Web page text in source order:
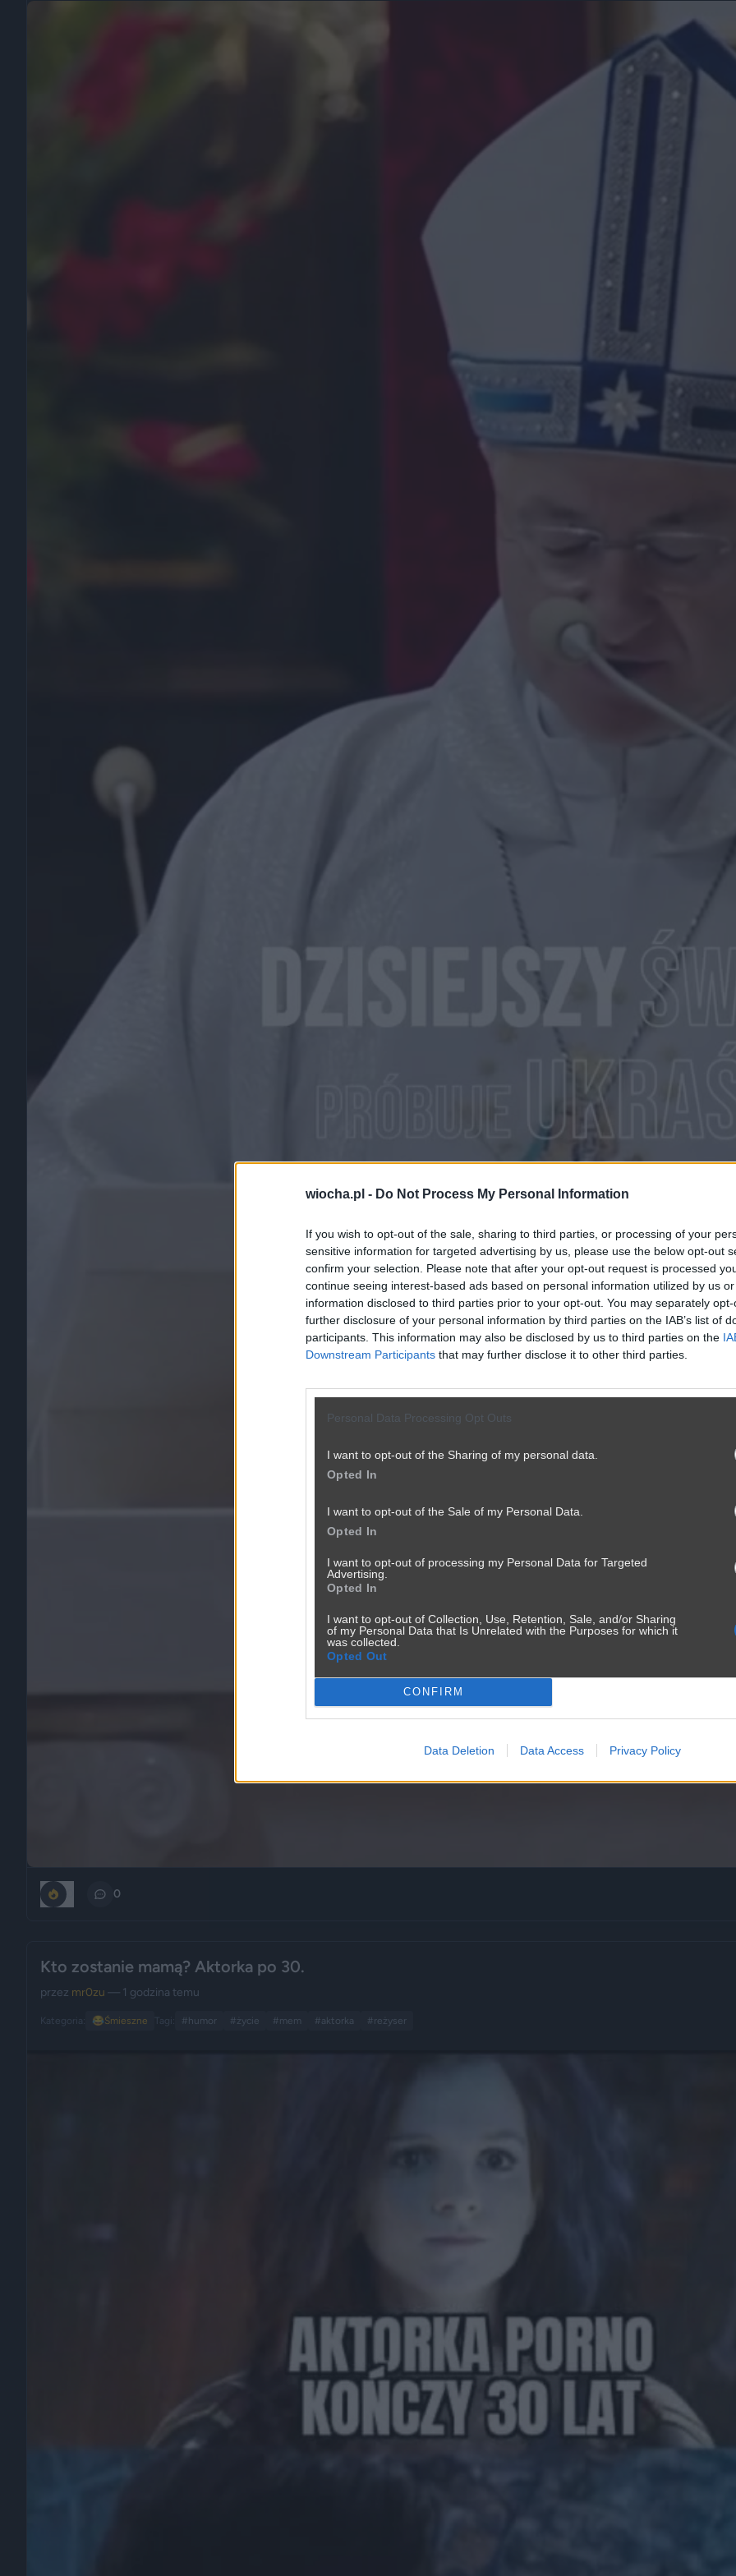
wiocha.pl - Do Not Process My Personal Information
If you wish to opt-out of the sale, sharing to third parties, or processing of your
sensitive information for targeted advertising by us, please use the below opt-out
confirm your selection. Please note that after your opt-out request is processed
continue seeing interest-based ads based on personal information utilized by us
information disclosed to third parties prior to your opt-out. You may separately
further disclosure of your personal information by third parties on the IAB’s list of
participants. This information may also be disclosed by us to third parties on the
Downstream Participants that may further disclose it to other third parties.
Personal Data Processing Opt Outs
I want to opt-out of the Sharing of my personal data.
Opted In
I want to opt-out of the Sale of my Personal Data.
Opted In
I want to opt-out of processing my Personal Data for Targeted
Advertising.
Opted In
I want to opt-out of Collection, Use, Retention, Sale, and/or Sharing
of my Personal Data that Is Unrelated with the Purposes for which it
was collected.
Opted Out
CONFIRM
Data Deletion Data Access Privacy Policy
0
Kto zostanie mamą? Aktorka po 30.
przez mr0zu — 1 godzina temu
Kategoria: 😂Śmieszne Tagi: #humor #życie #mem #aktorka #reżyser